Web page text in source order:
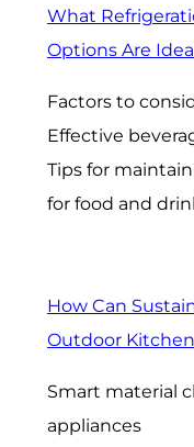
What
Options Are
Factors to
Effective
Tips for
for food and
How Can
Outdoor
Smart material
appliances